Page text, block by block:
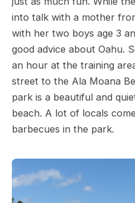
into talk with a mother
with her two boys age 3
good advice about Oahu.
an hour at the training
street to the Ala Moana
park is a beautiful and
beach. A lot of locals
barbecues in the park.